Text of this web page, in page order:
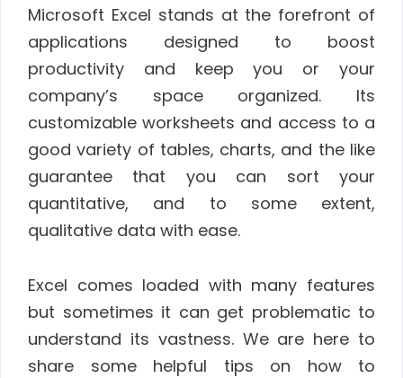
Microsoft Excel stands at the forefront of
applications designed to boost
productivity and keep you or your
company’s space organized. Its
customizable worksheets and access to a
good variety of tables, charts, and the like
guarantee that you can sort your
quantitative, and to some extent,
qualitative data with ease.
Excel comes loaded with many features
but sometimes it can get problematic to
understand its vastness. We are here to
share some helpful tips on how to